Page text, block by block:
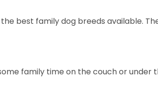
best family dog breeds available.
family time on the couch or under